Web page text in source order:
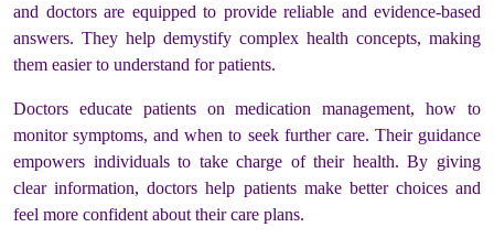
and doctors are equipped to provide reliable and evidence-based
answers. They help demystify complex health concepts, making
them easier to understand for patients.
Doctors educate patients on medication management, how to
monitor symptoms, and when to seek further care. Their guidance
empowers individuals to take charge of their health. By giving
clear information, doctors help patients make better choices and
feel more confident about their care plans.